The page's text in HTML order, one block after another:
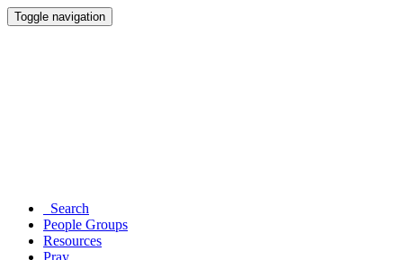
Toggle navigation
Search
People Groups
Resources
Pray